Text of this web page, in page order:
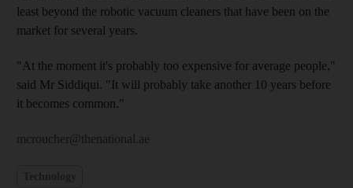
least beyond the robotic vacuum cleaners that have been on the
market for several years.
"At the moment it's probably too expensive for average people,"
said Mr Siddiqui. "It will probably take another 10 years before
it becomes common."
mcroucher@thenational.ae